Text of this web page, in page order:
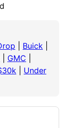
Buick
GMC
Under